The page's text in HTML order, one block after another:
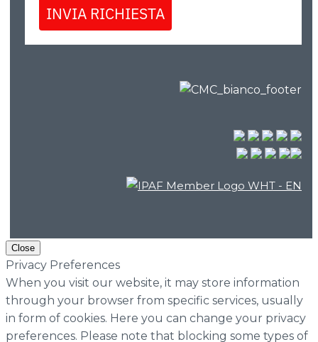
INVIA RICHIESTA
Close
Privacy Preferences
When you visit our website, it may store information
through your browser from specific services, usually
in form of cookies. Here you can change your privacy
preferences. Please note that blocking some types of